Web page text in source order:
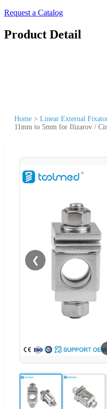
Request a Catalog
Product Detail
Home > Linear External
11mm to 5mm for Ilizarov /
❮